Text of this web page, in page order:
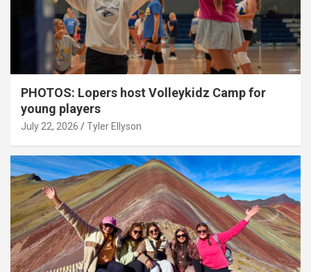
PHOTOS: Lopers host Volleykidz Camp for
young players
July 22, 2026 Tyler Ellyson